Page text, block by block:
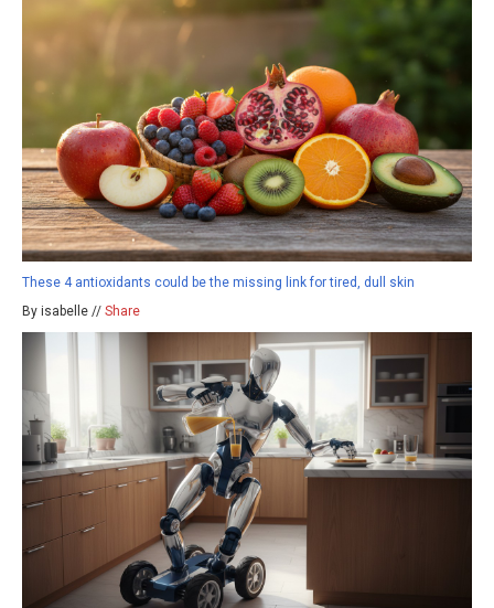
These 4 antioxidants could be the missing link for tired, dull skin
By isabelle // Share